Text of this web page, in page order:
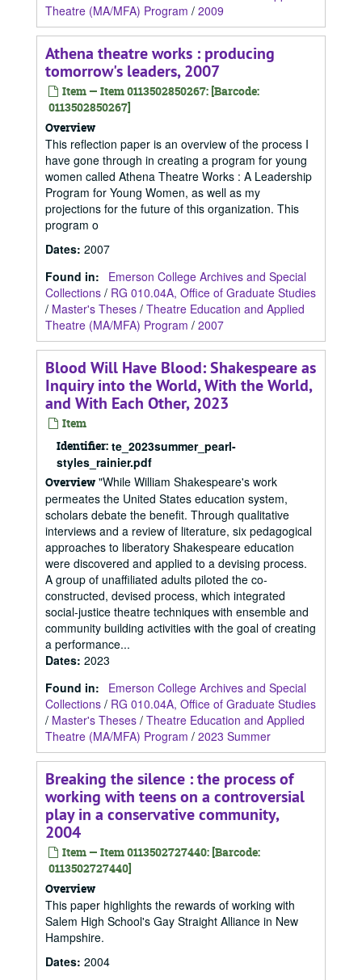
Theatre (MA/MFA) Program / 2009
Athena theatre works : producing
tomorrow's leaders, 2007
Item — Item 0113502850267: [Barcode:
0113502850267]
Overview
This reflection paper is an overview of the process I
have gone through in creating a program for young
women called Athena Theatre Works : A Leadership
Program for Young Women, as well as my
projections for the future of this organization. This
program o
Dates: 2007
Found in:
Emerson College Archives and Special
Collections / RG 010.04A, Office of Graduate Studies
/ Master's Theses / Theatre Education and Applied
Theatre (MA/MFA) Program / 2007
Blood Will Have Blood: Shakespeare as
Inquiry into the World, With the World,
and With Each Other, 2023
Item
Identifier: te_2023summer_pearl-
styles_rainier.pdf
Overview "While William Shakespeare's work
permeates the United States education system,
scholars debate the benefit. Through qualitative
interviews and a review of literature, six pedagogical
approaches to liberatory Shakespeare education
were discovered and applied to a devising process.
A group of unaffiliated adults piloted the co-
constructed, devised process, which integrated
social-justice theatre techniques with ensemble and
community building activities with the goal of creating
a performance...
Dates: 2023
Found in:
Emerson College Archives and Special
Collections / RG 010.04A, Office of Graduate Studies
/ Master's Theses / Theatre Education and Applied
Theatre (MA/MFA) Program / 2023 Summer
Breaking the silence : the process of
working with teens on a controversial
play in a conservative community,
2004
Item — Item 0113502727440: [Barcode:
0113502727440]
Overview
This paper highlights the rewards of working with
Salem High School's Gay Straight Alliance in New
Hampshire.
Dates: 2004